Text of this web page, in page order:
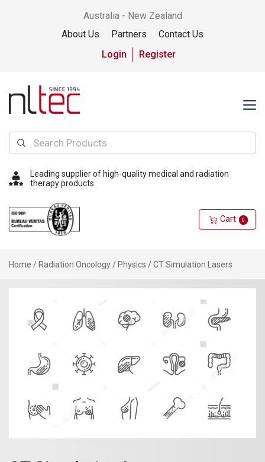
Australia - New Zealand
About Us
Partners
Contact Us
Login
Register
Leading supplier of high-quality medical and radiation
therapy products.
Cart 0
Home / Radiation Oncology / Physics / CT Simulation Lasers